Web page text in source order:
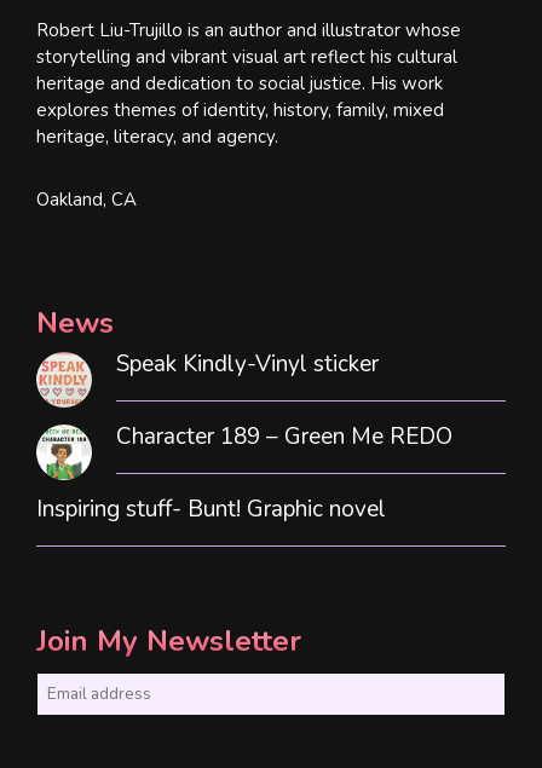
Robert Liu-Trujillo is an author and illustrator whose
storytelling and vibrant visual art reflect his cultural
heritage and dedication to social justice. His work
explores themes of identity, history, family, mixed
heritage, literacy, and agency.
Oakland, CA
News
Speak Kindly-Vinyl sticker
Character 189 – Green Me REDO
Inspiring stuff- Bunt! Graphic novel
Join My Newsletter